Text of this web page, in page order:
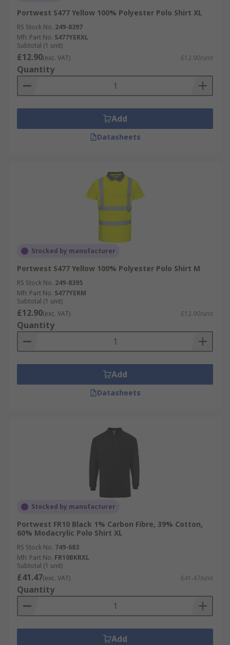
Portwest S477 Yellow 100% Polyester Polo Shirt XL
RS Stock No. 249-8397
Mfr. Part No. S477YERXL
Subtotal (1 unit)
£12.90(exc. VAT) £12.90/unit
Quantity
Add
Datasheets
Stocked by manufacturer
Portwest S477 Yellow 100% Polyester Polo Shirt M
RS Stock No. 249-8395
Mfr. Part No. S477YERM
Subtotal (1 unit)
£12.90(exc. VAT) £12.90/unit
Quantity
Add
Datasheets
Stocked by manufacturer
Portwest FR10 Black 1% Carbon Fibre, 39% Cotton,
60% Modacrylic Polo Shirt XL
RS Stock No. 749-683
Mfr. Part No. FR10BKRXL
Subtotal (1 unit)
£41.47(exc. VAT) £41.47/unit
Quantity
Add